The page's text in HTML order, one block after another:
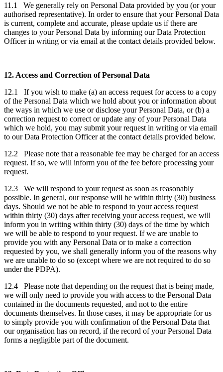
11.1 We generally rely on Personal Data provided by you (or your
authorised representative). In order to ensure that your Personal Data
is current, complete and accurate, please update us if there are
changes to your Personal Data by informing our Data Protection
Officer in writing or via email at the contact details provided below.
12. Access and Correction of Personal Data
12.1 If you wish to make (a) an access request for access to a copy
of the Personal Data which we hold about you or information about
the ways in which we use or disclose your Personal Data, or (b) a
correction request to correct or update any of your Personal Data
which we hold, you may submit your request in writing or via email
to our Data Protection Officer at the contact details provided below.
12.2 Please note that a reasonable fee may be charged for an access
request. If so, we will inform you of the fee before processing your
request.
12.3 We will respond to your request as soon as reasonably
possible. In general, our response will be within thirty (30) business
days. Should we not be able to respond to your access request
within thirty (30) days after receiving your access request, we will
inform you in writing within thirty (30) days of the time by which
we will be able to respond to your request. If we are unable to
provide you with any Personal Data or to make a correction
requested by you, we shall generally inform you of the reasons why
we are unable to do so (except where we are not required to do so
under the PDPA).
12.4 Please note that depending on the request that is being made,
we will only need to provide you with access to the Personal Data
contained in the documents requested, and not to the entire
documents themselves. In those cases, it may be appropriate for us
to simply provide you with confirmation of the Personal Data that
our organisation has on record, if the record of your Personal Data
forms a negligible part of the document.